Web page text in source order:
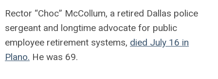
Rector “Choc” McCollum, a retired Dallas police
sergeant and longtime advocate for public
employee retirement systems, died July 16 in
Plano. He was 69.